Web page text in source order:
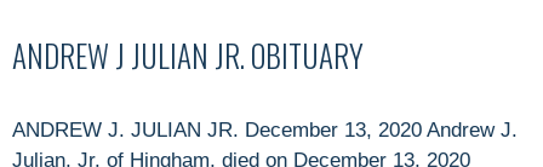
ANDREW J JULIAN JR. OBITUARY
ANDREW J. JULIAN JR. December 13, 2020 Andrew J.
Julian, Jr. of Hingham, died on December 13, 2020